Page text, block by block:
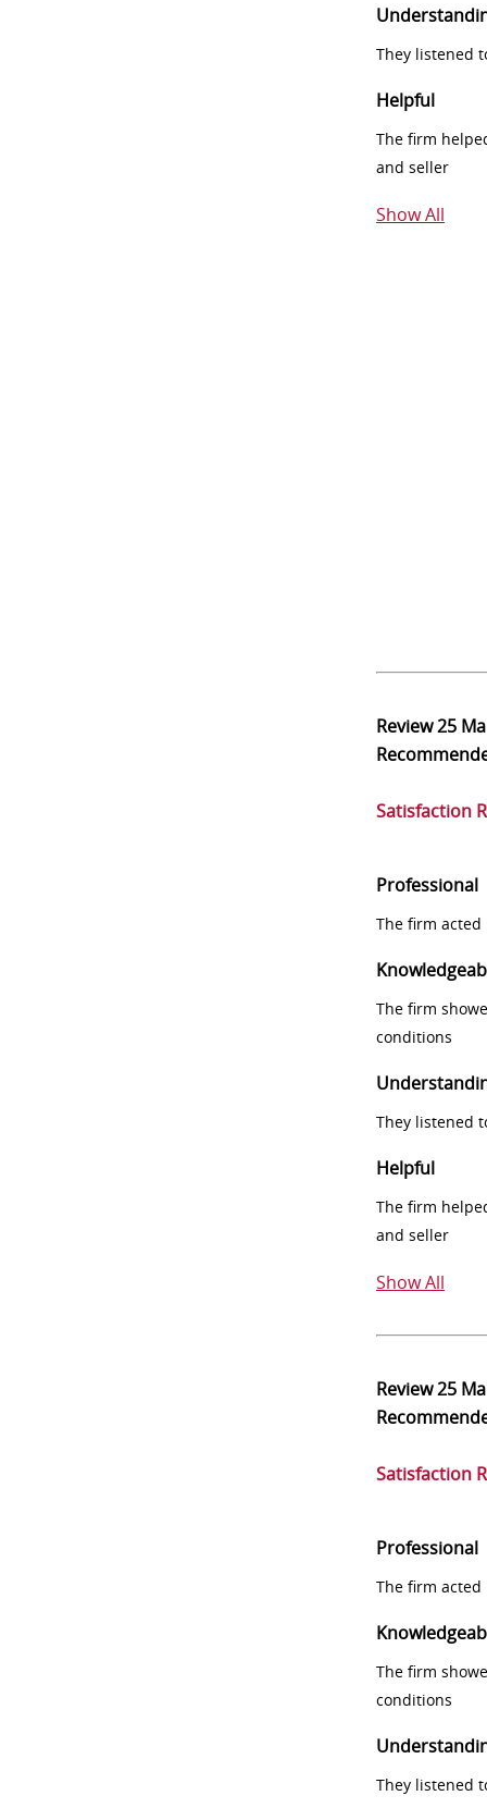
They listened
Helpful
The firm
and seller
Show All
Review25
Satisfaction
Professional
The firm
The firm
conditions
They listened
Helpful
The firm
and seller
Show All
Review25
Satisfaction
Professional
The firm
The firm
conditions
They listened